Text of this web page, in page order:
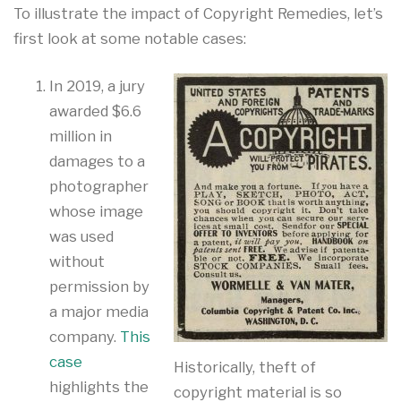
To illustrate the impact of Copyright Remedies, let’s
first look at some notable cases:
Historically, theft of
copyright material is so
In 2019, a jury
awarded $6.6
million in
damages to a
photographer
whose image
was used
without
permission by
a major media
company. This
case
highlights the